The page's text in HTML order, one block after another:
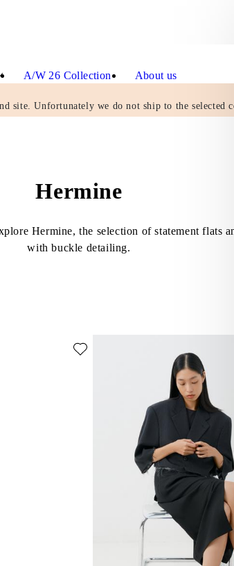
A/W 26 Collection About us
site. Unfortunately we do not ship to the selected
Hermine
Hermine, the selection of statement flats
with buckle detailing.
FLATS (Beige, Suede)